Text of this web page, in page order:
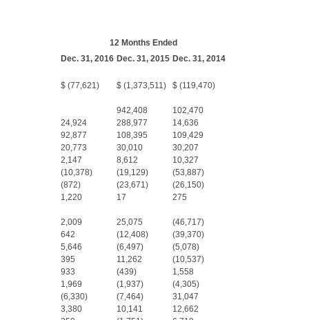
12 Months Ended
Dec. 31, 2016 Dec. 31, 2015 Dec. 31, 2014
$ (77,621) $ (1,373,511)
$ (119,470)
942,408
102,470
24,924 288,977
14,636
92,877 108,395
109,429
20,773 30,010
30,207
2,147 8,612
10,327
(10,378) (19,129)
(53,887)
(872) (23,671)
(26,150)
1,220 17
275
2,009 25,075
(46,717)
642 (12,408)
(39,370)
5,646 (6,497)
(5,078)
395 11,262
(10,537)
933 (439)
1,558
1,969 (1,937)
(4,305)
(6,330) (7,464)
31,047
3,380 10,141
12,662